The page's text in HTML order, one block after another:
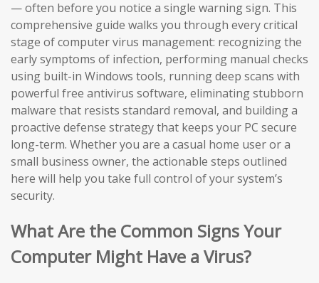
— often before you notice a single warning sign. This
comprehensive guide walks you through every critical
stage of computer virus management: recognizing the
early symptoms of infection, performing manual checks
using built-in Windows tools, running deep scans with
powerful free antivirus software, eliminating stubborn
malware that resists standard removal, and building a
proactive defense strategy that keeps your PC secure
long-term. Whether you are a casual home user or a
small business owner, the actionable steps outlined
here will help you take full control of your system’s
security.
What Are the Common Signs Your
Computer Might Have a Virus?